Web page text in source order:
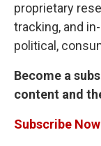
proprietary
tracking, and
political,
Become a
content and
Subscribe Now